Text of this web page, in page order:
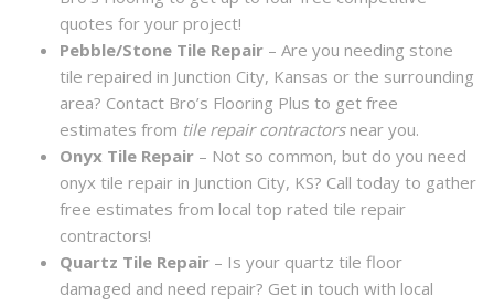
quotes for your project!
Pebble/Stone Tile Repair – Are you needing stone
tile repaired in Junction City, Kansas or the surrounding
area? Contact Bro’s Flooring Plus to get free
estimates from tile repair contractorsnear you.
Onyx Tile Repair – Not so common, but do you need
onyx tile repair in Junction City, KS? Call today to gather
free estimates from local top rated tile repair
contractors!
Quartz Tile Repair – Is your quartz tile floor
damaged and need repair? Get in touch with local